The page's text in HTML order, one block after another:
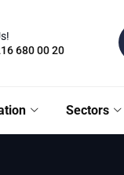
680 00 20
Sectors